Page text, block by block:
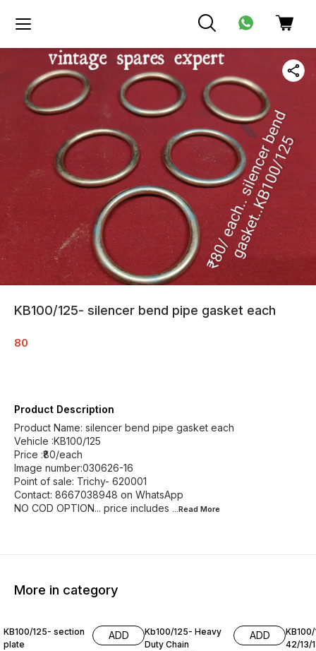
KB100/125- silencer bend pipe gasket each
80
Product Description
Product Name: silencer bend pipe gasket each
Vehicle :KB100/125
Price :₹80/each
Image number:030626-16
Point of sale: Trichy- 620001
Contact: 8667038948 on WhatsApp
NO COD OPTION... price includes ...Read More
More in category
KB100/125- section
plate
ADD
Kb100/125- Heavy
Duty Chain
ADD
42/13/